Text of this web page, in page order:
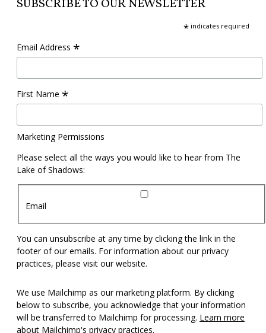
SUBSCRIBE TO OUR NEWSLETTER
* indicates required
Email Address *
First Name *
Marketing Permissions
Please select all the ways you would like to hear from The
Lake of Shadows:
Email
You can unsubscribe at any time by clicking the link in the
footer of our emails. For information about our privacy
practices, please visit our website.
We use Mailchimp as our marketing platform. By clicking
below to subscribe, you acknowledge that your information
will be transferred to Mailchimp for processing. Learn more
about Mailchimp's privacy practices.